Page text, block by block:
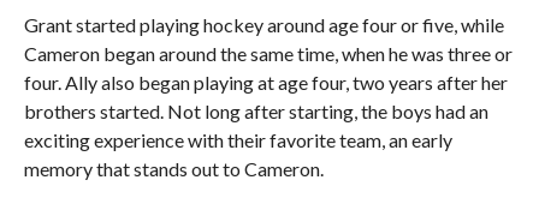
Grant started playing hockey around age four or five, while
Cameron began around the same time, when he was three or
four. Ally also began playing at age four, two years after her
brothers started. Not long after starting, the boys had an
exciting experience with their favorite team, an early
memory that stands out to Cameron.